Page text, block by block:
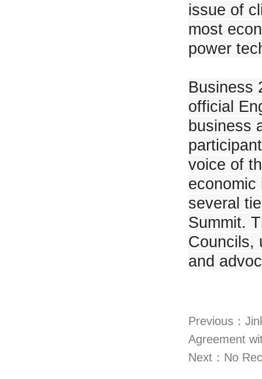
JinkoSolar is Appointed Again as Co-Chair of India's B20 Issues Group
issue of
most
power
Business
official
business
voice of
several
Summit.
Councils,
and
Previous：
Agreement
Next：No